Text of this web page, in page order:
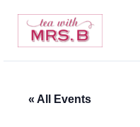
content
« All Events